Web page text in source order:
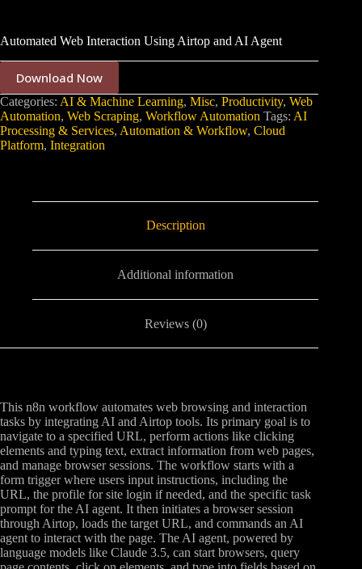
Automated Web Interaction Using Airtop and AI Agent
Download Now
Categories: AI & Machine Learning, Misc, Productivity, Web
Automation, Web Scraping, Workflow Automation Tags: AI
Processing & Services, Automation & Workflow, Cloud
Platform, Integration
Description
Additional information
Reviews (0)
This n8n workflow automates web browsing and interaction
tasks by integrating AI and Airtop tools. Its primary goal is to
navigate to a specified URL, perform actions like clicking
elements and typing text, extract information from web pages,
and manage browser sessions. The workflow starts with a
form trigger where users input instructions, including the
URL, the profile for site login if needed, and the specific task
prompt for the AI agent. It then initiates a browser session
through Airtop, loads the target URL, and commands an AI
agent to interact with the page. The AI agent, powered by
language models like Claude 3.5, can start browsers, query